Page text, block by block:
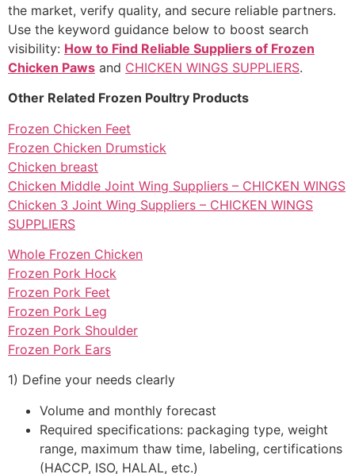
the market, verify quality, and secure reliable partners.
Use the keyword guidance below to boost search
visibility: How to Find Reliable Suppliers of Frozen
Chicken Paws and CHICKEN WINGS SUPPLIERS.
Other Related Frozen Poultry Products
Frozen Chicken Feet
Frozen Chicken Drumstick
Chicken breast
Chicken Middle Joint Wing Suppliers – CHICKEN WINGS
Chicken 3 Joint Wing Suppliers – CHICKEN WINGS
SUPPLIERS
Whole Frozen Chicken
Frozen Pork Hock
Frozen Pork Feet
Frozen Pork Leg
Frozen Pork Shoulder
Frozen Pork Ears
1) Define your needs clearly
Volume and monthly forecast
Required specifications: packaging type, weight
range, maximum thaw time, labeling, certifications
(HACCP, ISO, HALAL, etc.)